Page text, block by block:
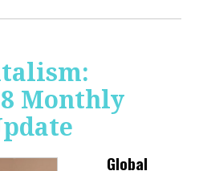
Monthly
Global